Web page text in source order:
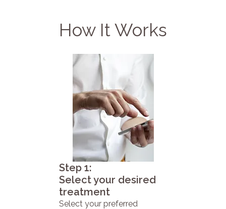
How It Works
Step 1:
Select your desired
treatment
Select your preferred